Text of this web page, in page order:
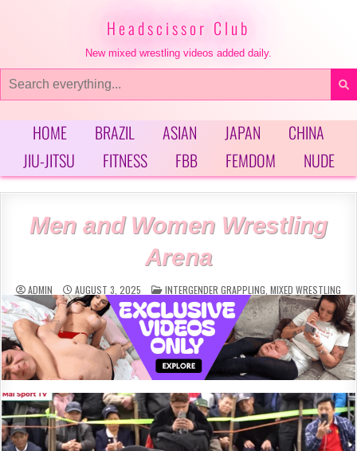
Headscissor Club
New mixed wrestling videos added daily.
Search
for:
HOME BRAZIL ASIAN JAPAN
CHINA
JIU-JITSU
FITNESS FBB FEMDOM NUDE
Men and Women Wrestling
Arena
ADMIN AUGUST 3, 2025 POSTED
IN
INTERGENDER GRAPPLING MIXED WRESTLING